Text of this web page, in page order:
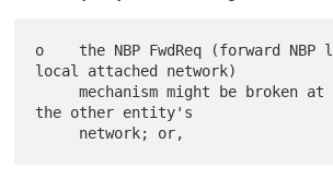
o    the NBP FwdReq (forward NBP
local attached network)
     mechanism might be broken at a router on
the other entity's